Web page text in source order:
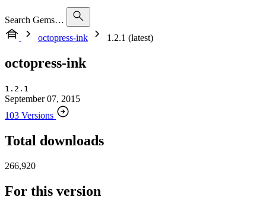
Search Gems…
octopress-ink
1.2.1 (latest)
octopress-ink
1.2.1
September 07, 2015
103 Versions
Total downloads
266,920
For this version